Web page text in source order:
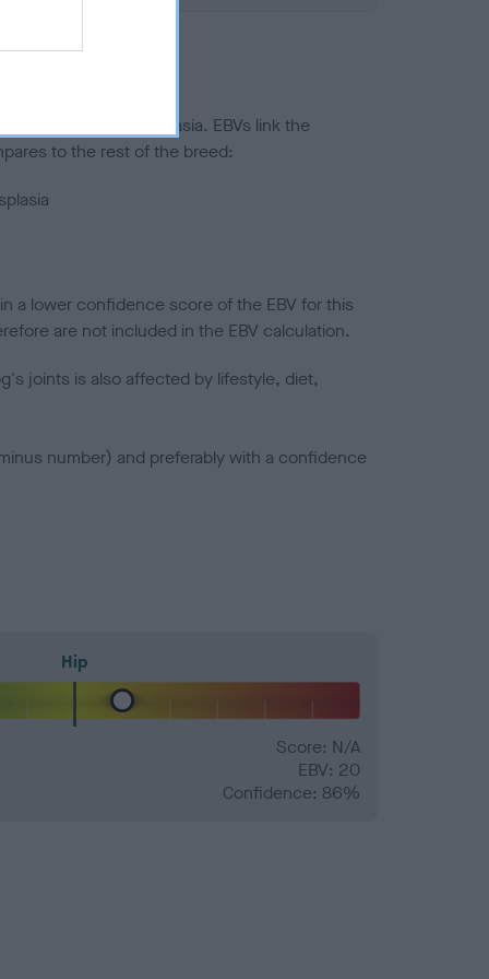
to hip/elbow dysplasia. EBVs link the
to the rest of the breed:
a lower confidence score of the EBV for this
are not included in the EBV calculation.
joints is also affected by lifestyle, diet,
number) and preferably with a confidence
Hip
Score: N/A
EBV: 20
Confidence: 86%